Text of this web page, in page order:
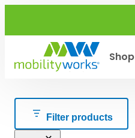
content
Shop
Filter products